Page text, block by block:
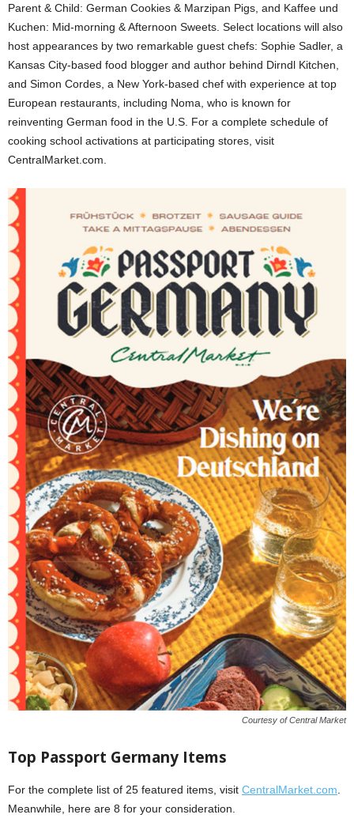
Parent & Child: German Cookies & Marzipan Pigs, and Kaffee und
Kuchen: Mid-morning & Afternoon Sweets. Select locations will also
host appearances by two remarkable guest chefs: Sophie Sadler, a
Kansas City-based food blogger and author behind Dirndl Kitchen,
and Simon Cordes, a New York-based chef with experience at top
European restaurants, including Noma, who is known for
reinventing German food in the U.S. For a complete schedule of
cooking school activations at participating stores, visit
CentralMarket.com.
Courtesy of Central Market
Top Passport Germany Items
For the complete list of 25 featured items, visit CentralMarket.com
Meanwhile, here are 8 for your consideration.